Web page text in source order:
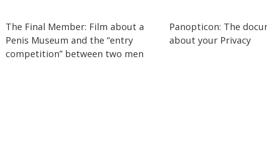
The Final Member: Film about a
Penis Museum and the “entry
competition” between two men
Panopticon: The
about your Privacy